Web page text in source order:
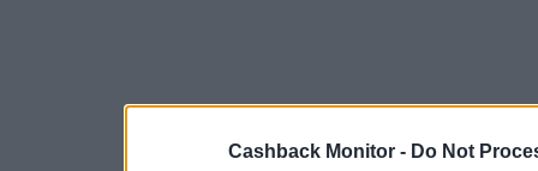
Cashback Monitor - Do Not